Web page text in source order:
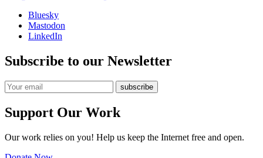
Bluesky
Mastodon
LinkedIn
Subscribe to our Newsletter
Support Our Work
Our work relies on you! Help us keep the Internet free and open.